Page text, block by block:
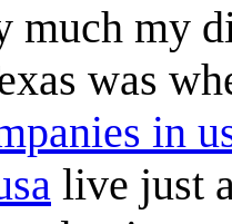
much my
was
in
live just